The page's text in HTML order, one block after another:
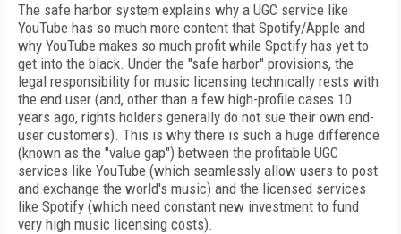
The safe harbor system explains why a UGC service like
YouTube has so much more content that Spotify/Apple and
why YouTube makes so much profit while Spotify has yet to
get into the black. Under the "safe harbor" provisions, the
legal responsibility for music licensing technically rests with
the end user (and, other than a few high-profile cases 10
years ago, rights holders generally do not sue their own end-
user customers). This is why there is such a huge difference
(known as the "value gap") between the profitable UGC
services like YouTube (which seamlessly allow users to post
and exchange the world's music) and the licensed services
like Spotify (which need constant new investment to fund
very high music licensing costs).